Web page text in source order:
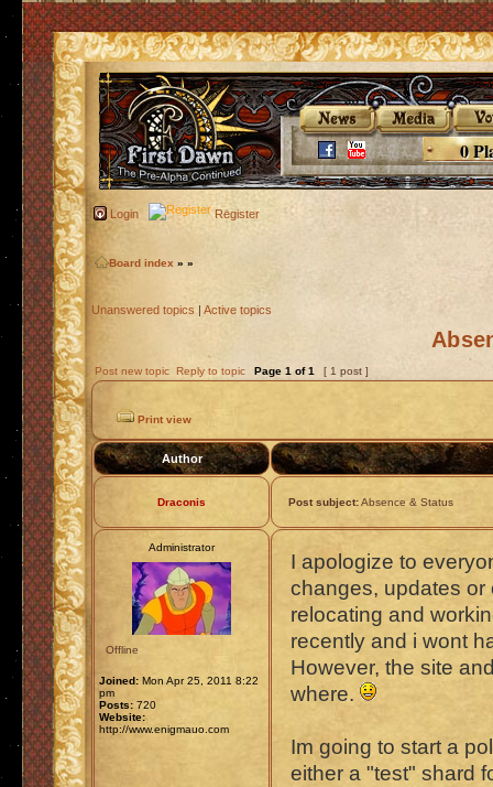
0
Login Register
Board index » »
Unanswered topics | Active topics
Post new topic Reply to topic Page 1 of1 [ 1 post ]
Print view
Author
Draconis Post subject:Absence & Status
Administrator
Offline
Joined: Mon Apr 25, 2011 8:22
pm
Posts: 720
Website:
http://www.enigmauo.com
I apologize to
changes, updates or
relocating and
recently and i wont
However, the site
where.
Im going to start a
either a "test" shard